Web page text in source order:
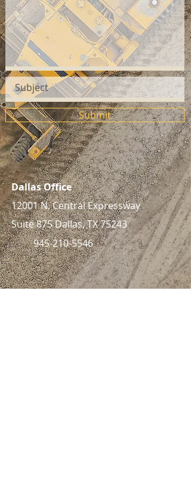
Submit
Dallas Office
12001 N. Central Expressway
Suite 875 Dallas, TX 75243
945-210-5546